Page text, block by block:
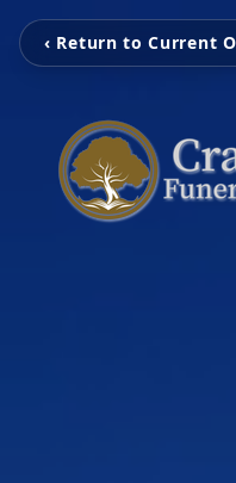
‹ Return to Current